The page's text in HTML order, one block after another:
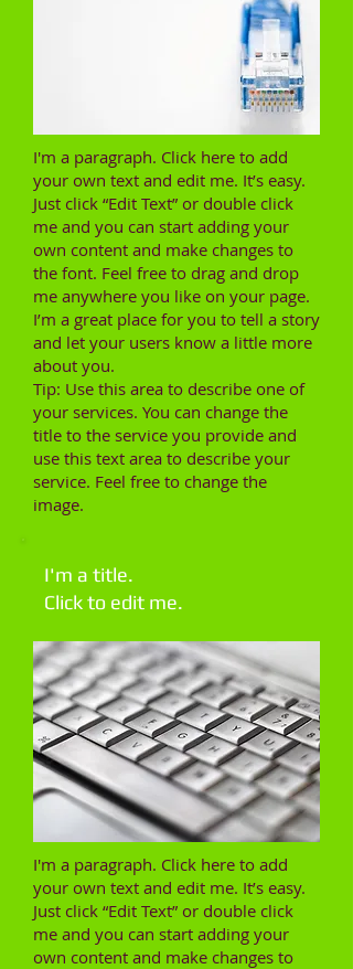
I'm a paragraph. Click here to add
your own text and edit me. It’s easy.
Just click “Edit Text” or double click
me and you can start adding your
own content and make changes to
the font. Feel free to drag and drop
me anywhere you like on your page.
I’m a great place for you to tell a story
and let your users know a little more
about you.
Tip: Use this area to describe one of
your services. You can change the
title to the service you provide and
use this text area to describe your
service. Feel free to change the
image.
I'm a title.
Click to edit me.​
I'm a paragraph. Click here to add
your own text and edit me. It’s easy.
Just click “Edit Text” or double click
me and you can start adding your
own content and make changes to